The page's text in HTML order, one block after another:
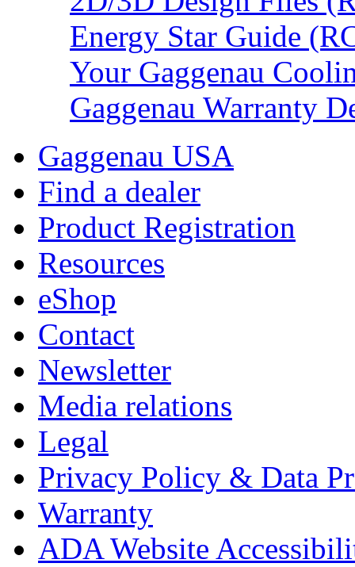
Energy Star Guide
Your Gaggenau
Gaggenau Warranty
Gaggenau USA
Find a dealer
Product Registration
Resources
eShop
Contact
Newsletter
Media relations
Legal
Privacy Policy & Data
Warranty
ADA Website